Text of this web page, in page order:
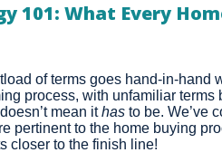
101: What Every
of terms goes hand-in-hand
process, with unfamiliar
mean ithas to be. We’ve
pertinent to the home buying
closer to the finish line!